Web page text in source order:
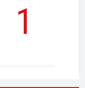
1